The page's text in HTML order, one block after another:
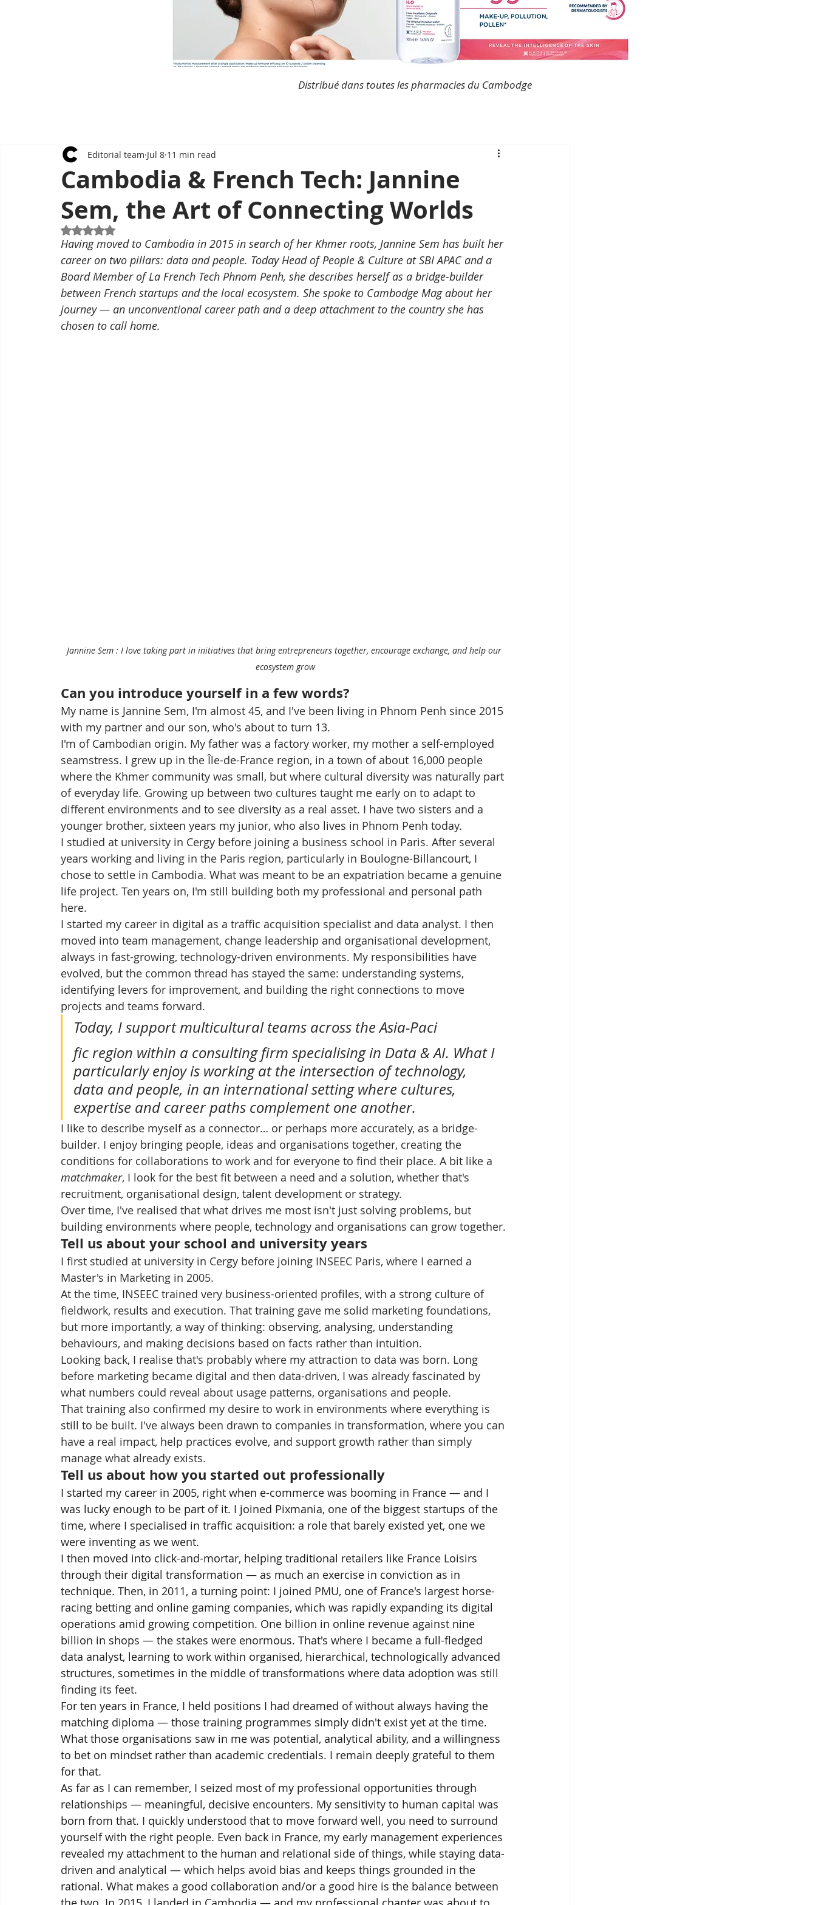
Distribué dans toutes les pharmacies du Cambodge
Cambodia & French Tech: Jannine
Sem, the Art of Connecting Worlds
Editorial team Jul 8 11 min read
Rated NaN out of 5 stars.
Having moved to Cambodia in 2015 in search of her Khmer roots, Jannine Sem has built her
career on two pillars: data and people. Today Head of People & Culture at SBI APAC and a
Board Member of La French Tech Phnom Penh, she describes herself as a bridge-builder
between French startups and the local ecosystem. She spoke to Cambodge Mag about her
journey — an unconventional career path and a deep attachment to the country she has
chosen to call home.
Jannine Sem : I love taking part in initiatives that bring entrepreneurs together, encourage exchange, and help our
ecosystem grow
Can you introduce yourself in a few words?
My name is Jannine Sem, I'm almost 45, and I've been living in Phnom Penh since 2015
with my partner and our son, who's about to turn 13.
I'm of Cambodian origin. My father was a factory worker, my mother a self-employed
seamstress. I grew up in the Île-de-France region, in a town of about 16,000 people
where the Khmer community was small, but where cultural diversity was naturally part
of everyday life. Growing up between two cultures taught me early on to adapt to
different environments and to see diversity as a real asset. I have two sisters and a
younger brother, sixteen years my junior, who also lives in Phnom Penh today.
I studied at university in Cergy before joining a business school in Paris. After several
years working and living in the Paris region, particularly in Boulogne-Billancourt, I
chose to settle in Cambodia. What was meant to be an expatriation became a genuine
life project. Ten years on, I'm still building both my professional and personal path
here.
I started my career in digital as a traffic acquisition specialist and data analyst. I then
moved into team management, change leadership and organisational development,
always in fast-growing, technology-driven environments. My responsibilities have
evolved, but the common thread has stayed the same: understanding systems,
identifying levers for improvement, and building the right connections to move
projects and teams forward.
Today, I support multicultural teams across the Asia-Paci
fic region within a consulting firm specialising in Data & AI. What I
particularly enjoy is working at the intersection of technology,
data and people, in an international setting where cultures,
expertise and career paths complement one another.
I like to describe myself as a connector… or perhaps more accurately, as a bridge-
builder. I enjoy bringing people, ideas and organisations together, creating the
conditions for collaborations to work and for everyone to find their place. A bit like a
matchmaker, I look for the best fit between a need and a solution, whether that's
recruitment, organisational design, talent development or strategy.
Over time, I've realised that what drives me most isn't just solving problems, but
building environments where people, technology and organisations can grow together.
Tell us about your school and university years
I first studied at university in Cergy before joining INSEEC Paris, where I earned a
Master's in Marketing in 2005.
At the time, INSEEC trained very business-oriented profiles, with a strong culture of
fieldwork, results and execution. That training gave me solid marketing foundations,
but more importantly, a way of thinking: observing, analysing, understanding
behaviours, and making decisions based on facts rather than intuition.
Looking back, I realise that's probably where my attraction to data was born. Long
before marketing became digital and then data-driven, I was already fascinated by
what numbers could reveal about usage patterns, organisations and people.
That training also confirmed my desire to work in environments where everything is
still to be built. I've always been drawn to companies in transformation, where you can
have a real impact, help practices evolve, and support growth rather than simply
manage what already exists.
Tell us about how you started out professionally
I started my career in 2005, right when e-commerce was booming in France — and I
was lucky enough to be part of it. I joined Pixmania, one of the biggest startups of the
time, where I specialised in traffic acquisition: a role that barely existed yet, one we
were inventing as we went.
I then moved into click-and-mortar, helping traditional retailers like France Loisirs
through their digital transformation — as much an exercise in conviction as in
technique. Then, in 2011, a turning point: I joined PMU, one of France's largest horse-
racing betting and online gaming companies, which was rapidly expanding its digital
operations amid growing competition. One billion in online revenue against nine
billion in shops — the stakes were enormous. That's where I became a full-fledged
data analyst, learning to work within organised, hierarchical, technologically advanced
structures, sometimes in the middle of transformations where data adoption was still
finding its feet.
For ten years in France, I held positions I had dreamed of without always having the
matching diploma — those training programmes simply didn't exist yet at the time.
What those organisations saw in me was potential, analytical ability, and a willingness
to bet on mindset rather than academic credentials. I remain deeply grateful to them
for that.
As far as I can remember, I seized most of my professional opportunities through
relationships — meaningful, decisive encounters. My sensitivity to human capital was
born from that. I quickly understood that to move forward well, you need to surround
yourself with the right people. Even back in France, my early management experiences
revealed my attachment to the human and relational side of things, while staying data-
driven and analytical — which helps avoid bias and keeps things grounded in the
rational. What makes a good collaboration and/or a good hire is the balance between